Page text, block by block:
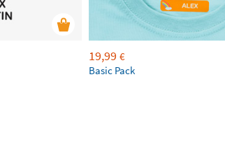
19,99 €
Basic Pack